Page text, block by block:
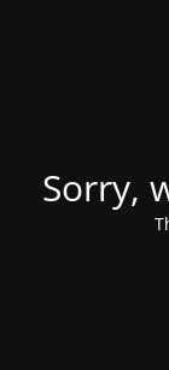
Sorry,